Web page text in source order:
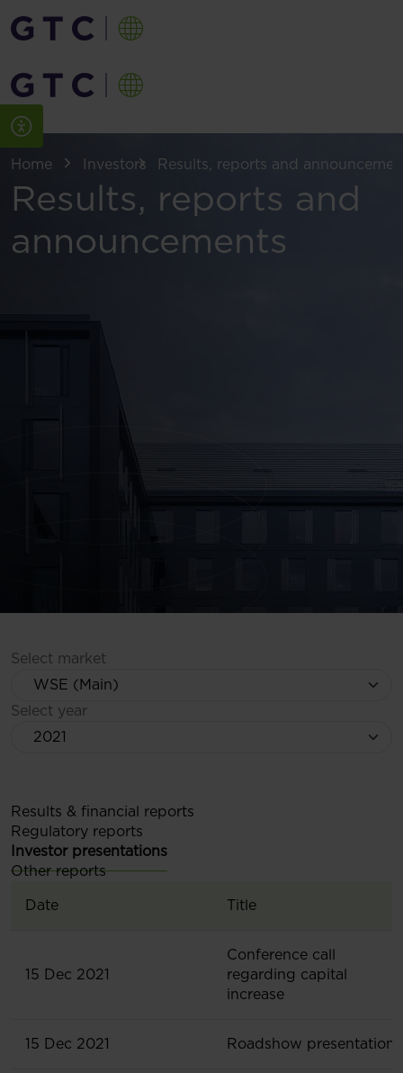
Home Investors Results, reports and
Results, reports and
announcements
Select market
Select year
Results & financial reports
Regulatory reports
Investor presentations
Other reports
Date
Title
15 Dec 2021
Conference call
regarding capital
increase
15 Dec 2021 Roadshow presentation